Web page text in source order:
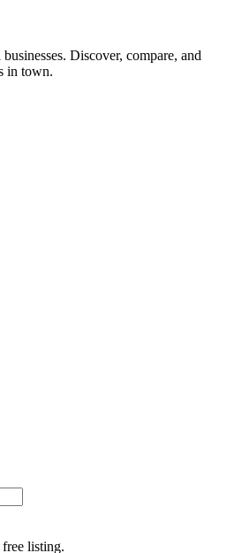
Discover, compare, and
in town.
listing.